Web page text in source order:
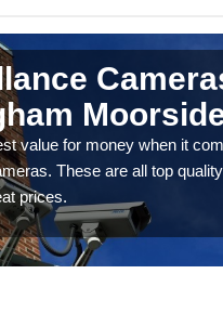
value for money when it
These are all top
prices.